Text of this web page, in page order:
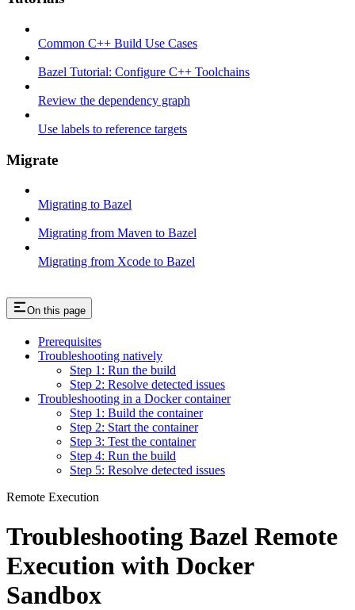
Common C++ Build Use Cases
Bazel Tutorial: Configure C++ Toolchains
Review the dependency graph
Use labels to reference targets
Migrate
Migrating to Bazel
Migrating from Maven to Bazel
Migrating from Xcode to Bazel
On this page
Prerequisites
Troubleshooting natively
Step 1: Run the build
Step 2: Resolve detected issues
Troubleshooting in a Docker container
Step 1: Build the container
Step 2: Start the container
Step 3: Test the container
Step 4: Run the build
Step 5: Resolve detected issues
Remote Execution
Troubleshooting Bazel Remote
Execution with Docker
Sandbox